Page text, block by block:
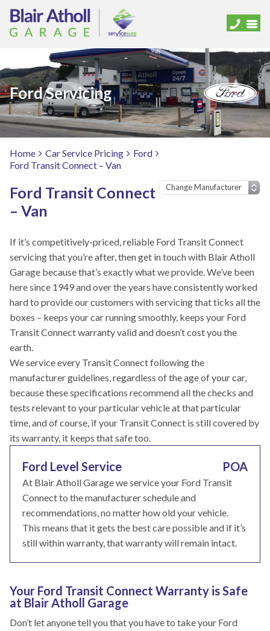
Ford Servicing
Home Car Service Pricing
Ford
Ford Transit Connect – Van
Ford Transit Connect
– Van
If it’s competitively-priced, reliable Ford Transit Connect
servicing that you’re after, then get in touch with Blair Atholl
Garage because that’s exactly what we provide. We’ve been
here since 1949 and over the years have consistently worked
hard to provide our customers with servicing that ticks all the
boxes – keeps your car running smoothly, keeps your Ford
Transit Connect warranty valid and doesn’t cost you the
earth.
We service every Transit Connect following the
manufacturer guidelines, regardless of the age of your car,
because these specifications recommend all the checks and
tests relevant to your particular vehicle at that particular
time, and of course, if your Transit Connect is still covered by
its warranty, it keeps that safe too.
Ford Level Service POA
At Blair Atholl Garage we service your Ford Transit
Connect to the manufacturer schedule and
recommendations, no matter how old your vehicle.
This means that it gets the best care possible and if it’s
still within warranty, that warranty will remain intact.
Your Ford Transit Connect Warranty is Safe
at Blair Atholl Garage
Don’t let anyone tell you that you have to take your Ford